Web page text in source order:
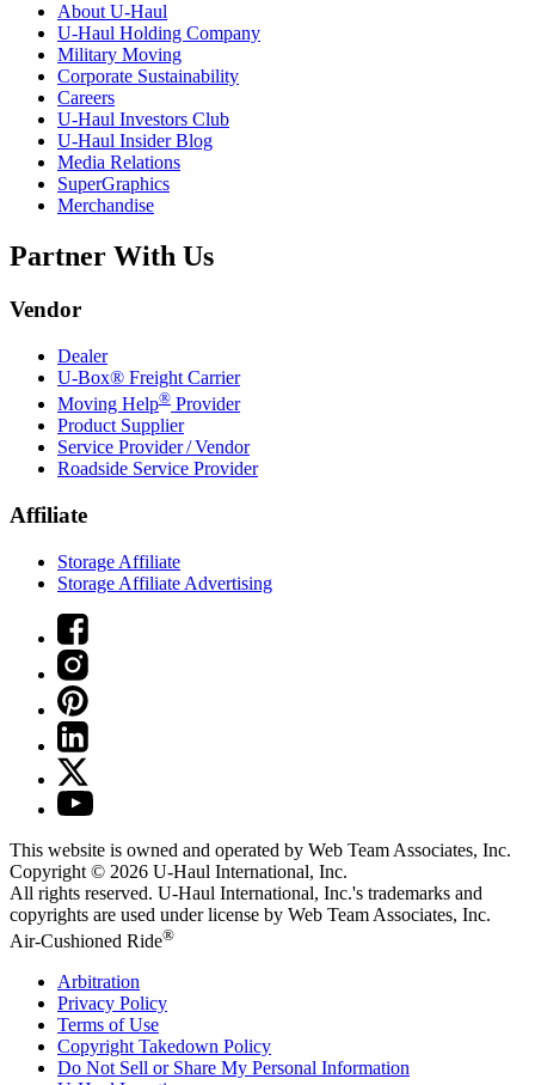
About U-Haul
U-Haul Holding Company
Military Moving
Corporate Sustainability
Careers
U-Haul Investors Club
U-Haul Insider Blog
Media Relations
SuperGraphics
Merchandise
Partner With Us
Vendor
Dealer
U-Box® Freight Carrier
Moving Help® Provider
Product Supplier
Service Provider / Vendor
Roadside Service Provider
Affiliate
Storage Affiliate
Storage Affiliate Advertising
This website is owned and operated by Web Team Associates, Inc.
Copyright © 2026 U-Haul International, Inc.
All rights reserved. U-Haul International, Inc.'s trademarks and
copyrights are used under license by Web Team Associates, Inc.
Air-Cushioned Ride®
Arbitration
Privacy Policy
Terms of Use
Copyright Takedown Policy
Do Not Sell or Share My Personal Information